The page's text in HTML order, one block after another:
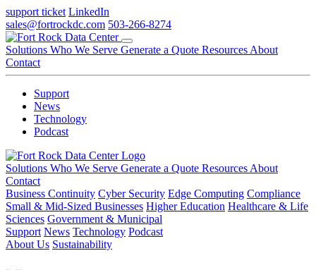
support ticket LinkedIn
sales@fortrockdc.com 503-266-8274
Solutions Who We Serve Generate a Quote Resources About
Contact
Support
News
Technology
Podcast
Solutions Who We Serve Generate a Quote Resources About
Contact
Business Continuity Cyber Security Edge Computing Compliance
Small & Mid-Sized Businesses Higher Education Healthcare & Life
Sciences Government & Municipal
Support News Technology Podcast
About Us Sustainability